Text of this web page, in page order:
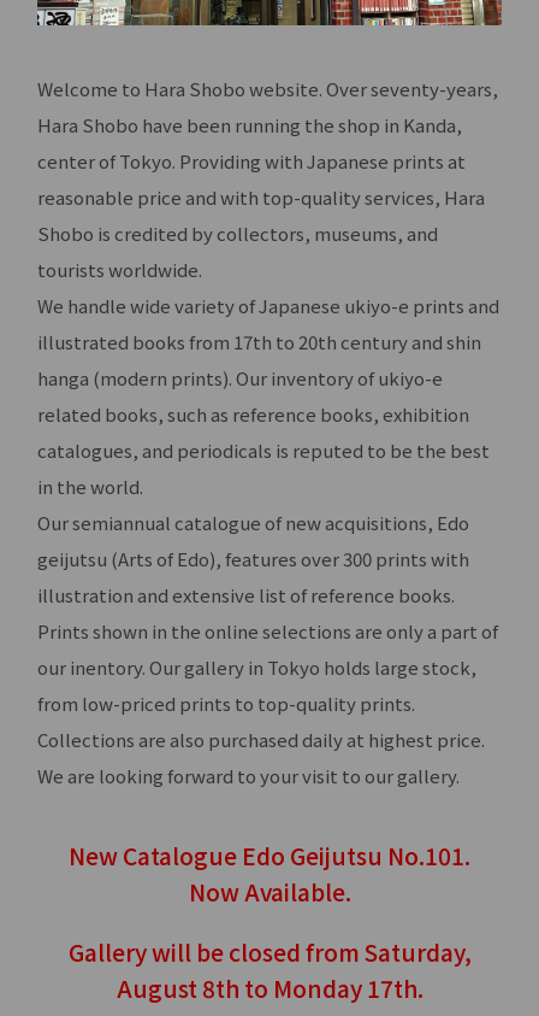
Welcome to Hara Shobo website. Over seventy-years,
Hara Shobo have been running the shop in Kanda,
center of Tokyo. Providing with Japanese prints at
reasonable price and with top-quality services, Hara
Shobo is credited by collectors, museums, and
tourists worldwide.
We handle wide variety of Japanese ukiyo-e prints and
illustrated books from 17th to 20th century and shin
hanga (modern prints). Our inventory of ukiyo-e
related books, such as reference books, exhibition
catalogues, and periodicals is reputed to be the best
in the world.
Our semiannual catalogue of new acquisitions, Edo
geijutsu (Arts of Edo), features over 300 prints with
illustration and extensive list of reference books.
Prints shown in the online selections are only a part of
our inentory. Our gallery in Tokyo holds large stock,
from low-priced prints to top-quality prints.
Collections are also purchased daily at highest price.
We are looking forward to your visit to our gallery.
New Catalogue Edo Geijutsu No.101.
Now Available.
Gallery will be closed from Saturday,
August 8th to Monday 17th.